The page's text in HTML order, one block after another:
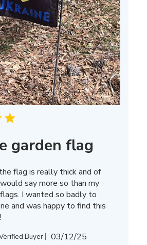
garden flag
flag is really thick and of
say more so than my
I wanted so badly to
and was happy to find this
Buyer
Published
03/12/25